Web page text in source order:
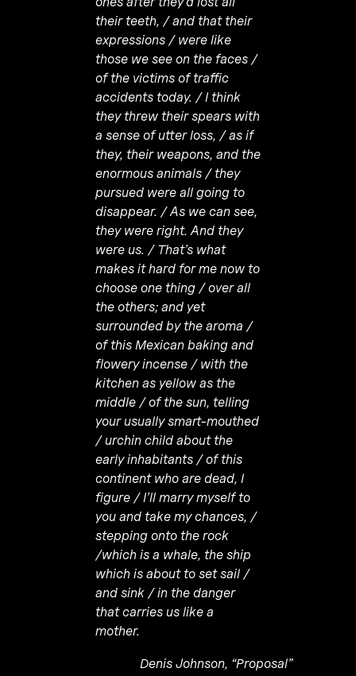
their teeth, / and that their
expressions / were like
those we see on the faces /
of the victims of traffic
accidents today. / I think
they threw their spears with
a sense of utter loss, / as if
they, their weapons, and the
enormous animals / they
pursued were all going to
disappear. / As we can see,
they were right. And they
were us. / That’s what
makes it hard for me now to
choose one thing / over all
the others; and yet
surrounded by the aroma /
of this Mexican baking and
flowery incense / with the
kitchen as yellow as the
middle / of the sun, telling
your usually smart-mouthed
/ urchin child about the
early inhabitants / of this
continent who are dead, I
figure / I’ll marry myself to
you and take my chances, /
stepping onto the rock
/which is a whale, the ship
which is about to set sail /
and sink / in the danger
that carries us like a
mother.
Denis Johnson, “Proposal”